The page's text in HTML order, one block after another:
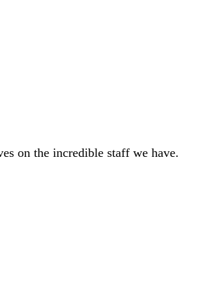
on the incredible staff we have.